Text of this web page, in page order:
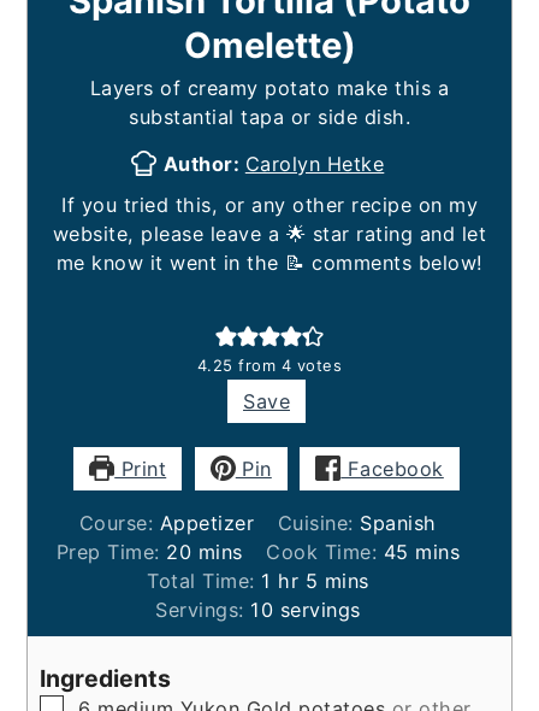
Omelette)
Layers of creamy potato make this a
substantial tapa or side dish.
Author: Carolyn Hetke
If you tried this, or any other recipe on my
website, please leave a 🌟 star rating and let
me know it went in the 📝 comments below!
4.25 from 4 votes
Save
Print Pin Facebook
Course: Appetizer Cuisine: Spanish
Prep Time: 20minutes
mins Cook Time: 45 minutes
mins
Total Time: 1 hour
hr 5 minutes
mins
Servings: 10 servings
Ingredients
▢